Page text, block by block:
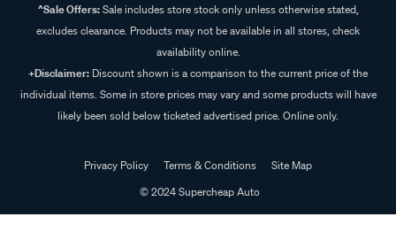
^Sale Offers:Sale includes store stock only unless otherwise stated,
excludes clearance. Products may not be available in all stores, check
availability online.
+Disclaimer: Discount shown is a comparison to the current price of the
individual items. Some in store prices may vary and some products will have
likely been sold below ticketed advertised price. Online only.
Privacy Policy Terms & Conditions
Site Map
© 2024 Supercheap Auto